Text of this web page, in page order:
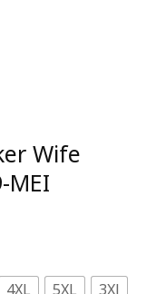
Wife
MEI
4XL 5XL 3Xl